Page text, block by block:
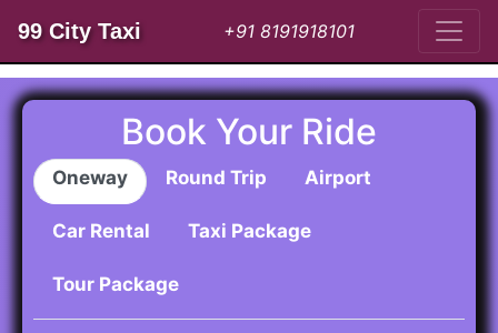
99 City Taxi +91 8191918101
Book Your Ride
Oneway Round Trip Airport
Car Rental Taxi Package
Tour Package